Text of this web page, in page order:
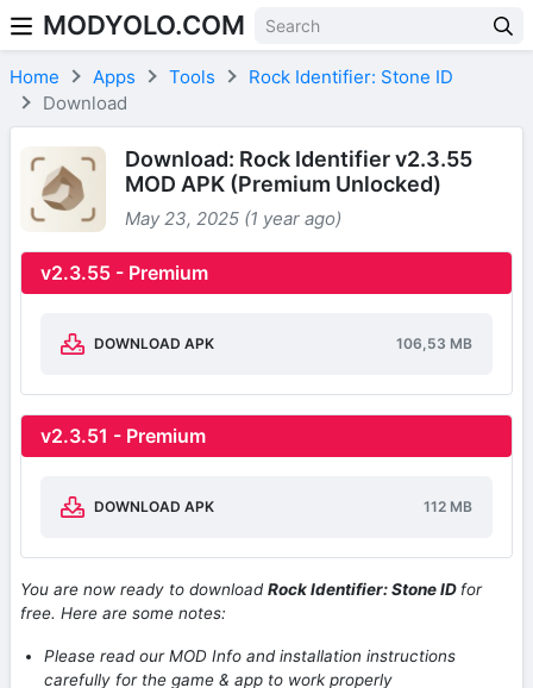
Skip to content
MODYOLO.COM
Home Apps Tools
Rock Identifier: Stone ID
Download
Download: Rock Identifier v2.3.55
MOD APK (Premium Unlocked)
May 23, 2025 (1 year ago)
v2.3.55 - Premium
DOWNLOAD APK 106,53 MB
v2.3.51 - Premium
DOWNLOAD APK 112 MB
You are now ready to downloadRock Identifier: Stone ID for
free. Here are some notes:
Please read our MOD Info and installation instructions
carefully for the game & app to work properly